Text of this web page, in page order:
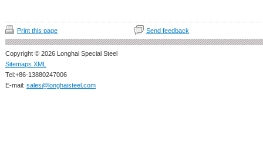
Print this page Send feedback
Copyright © 2026 Longhai Special Steel
Sitemaps XML
Tel:+86-13880247006
E-mail: sales@longhaisteel.com